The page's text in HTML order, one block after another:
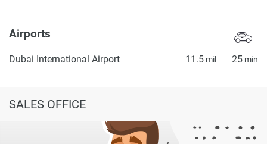
Airports
Dubai International Airport 11.5 mil 25 min
SALES OFFICE